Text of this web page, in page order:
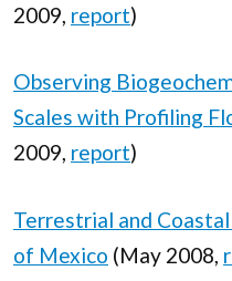
2009, report)
Observing
Scales with Profiling
2009, report)
Terrestrial and
of Mexico (May 2008,